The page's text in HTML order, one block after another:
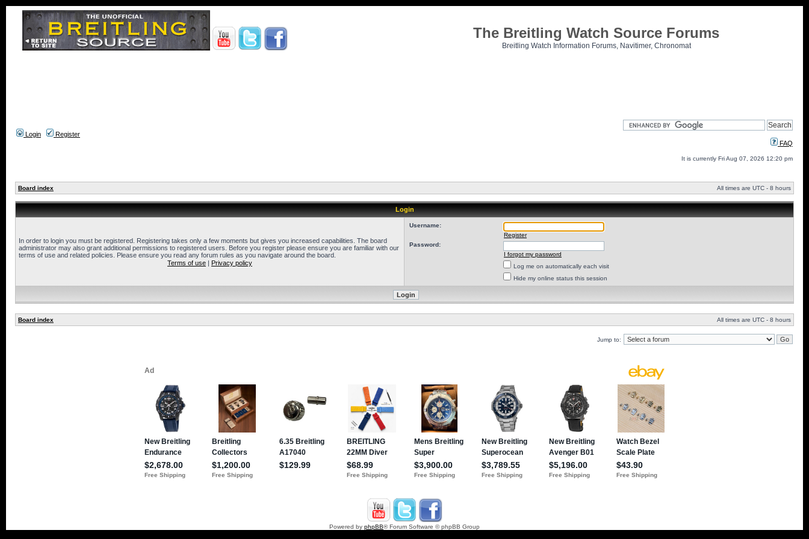
The Breitling Watch Source Forums
Breitling Watch Information Forums, Navitimer, Chronomat
Login
Register
FAQ
It is currently Fri Aug 07, 2026 12:20 pm
Board index All times are UTC - 8 hours
Login
In order to login you must be registered. Registering takes only a few moments but gives you increased capabilities. The board
administrator may also grant additional permissions to registered users. Before you register please ensure you are familiar with our
terms of use and related policies. Please ensure you read any forum rules as you navigate around the board.
Terms of use | Privacy policy
Username:
Register
Password:
I forgot my password
Log me on automatically each visit
Hide my online status this session
Board index All times are UTC - 8 hours
Jump to:
Powered by phpBB® Forum Software © phpBB Group